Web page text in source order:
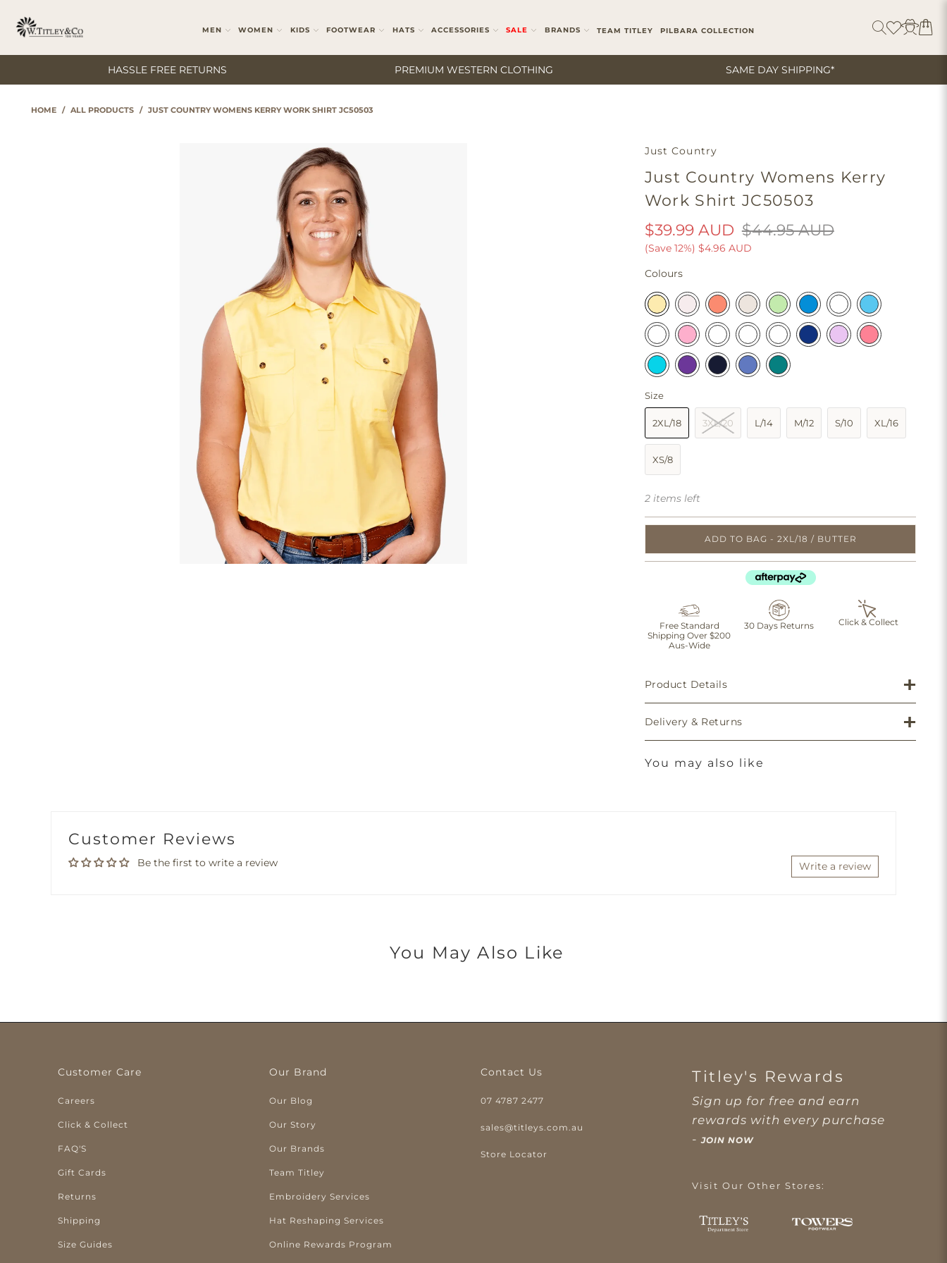
MEN WOMEN KIDS FOOTWEAR HATS ACCESSORIES SALE BRANDS TEAM TITLEY PILBARA COLLECTION
HASSLE FREE RETURNS PREMIUM WESTERN CLOTHING SAME DAY SHIPPING*
HOME / ALL PRODUCTS / JUST COUNTRY WOMENS KERRY WORK SHIRT JC50503
Just Country
Just Country Womens Kerry
Work Shirt JC50503
$39.99 AUD $44.95 AUD
(Save 12%) $4.96 AUD
Colours
Size
2XL/18 3XL/20 L/14 M/12 S/10 XL/16
XS/8
2 items left
ADD TO BAG - 2XL/18 / BUTTER
Free Standard
Shipping Over $200
Aus-Wide
30 Days Returns Click & Collect
Product Details
Delivery & Returns
You may also like
Customer Reviews
Be the first to write a review Write a review
You May Also Like
Customer Care
Careers
Click & Collect
FAQ'S
Gift Cards
Returns
Shipping
Size Guides
Our Brand
Our Blog
Our Story
Our Brands
Team Titley
Embroidery Services
Hat Reshaping Services
Online Rewards Program
Contact Us
07 4787 2477
sales@titleys.com.au
Store Locator
Titley's Rewards
Sign up for free and earn
rewards with every purchase
-JOIN NOW
Visit Our Other Stores: